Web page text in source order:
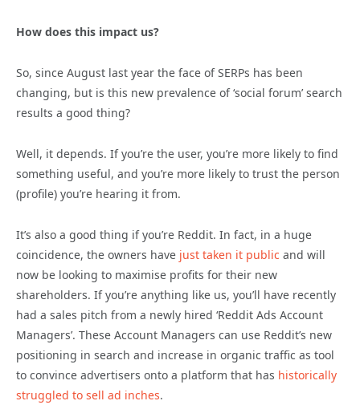
How does this impact us?
So, since August last year the face of SERPs has been
changing, but is this new prevalence of ‘social forum’ search
results a good thing?
Well, it depends. If you’re the user, you’re more likely to find
something useful, and you’re more likely to trust the person
(profile) you’re hearing it from.
It’s also a good thing if you’re Reddit. In fact, in a huge
coincidence, the owners have just taken it public and will
now be looking to maximise profits for their new
shareholders. If you’re anything like us, you’ll have recently
had a sales pitch from a newly hired ‘Reddit Ads Account
Managers’. These Account Managers can use Reddit’s new
positioning in search and increase in organic traffic as tool
to convince advertisers onto a platform that has historically
struggled to sell ad inches.